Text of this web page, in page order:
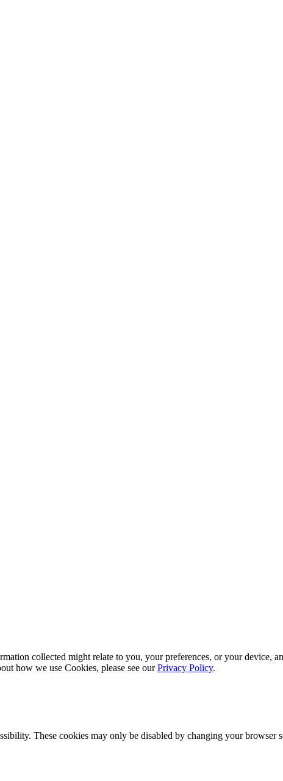
collected might relate to you, your preferences, or your device,
how we use Cookies, please see ourPrivacy Policy.
These cookies may only be disabled by changing your browser